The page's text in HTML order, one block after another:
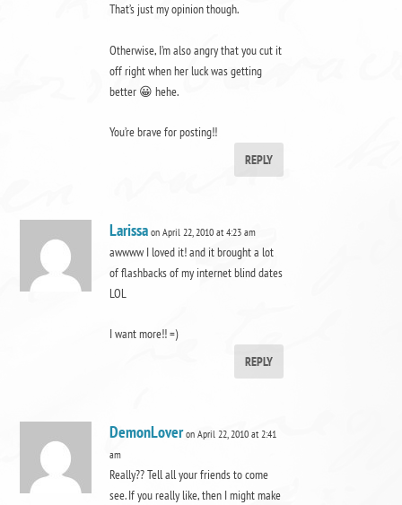
That’s just my opinion though.
Otherwise, I’m also angry that you cut it
off right when her luck was getting
better 😀 hehe.
You’re brave for posting!!
REPLY
Larissa on April 22, 2010 at 4:23 am
awwww I loved it! and it brought a lot
of flashbacks of my internet blind dates
LOL
I want more!! =)
REPLY
DemonLover on April 22, 2010 at 2:41
am
Really?? Tell all your friends to come
see. If you really like, then I might make